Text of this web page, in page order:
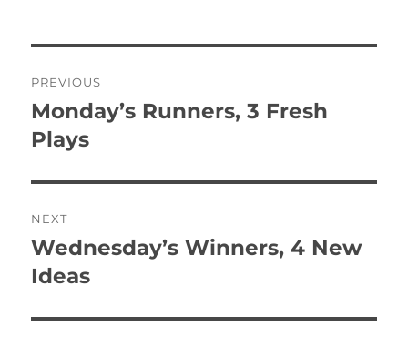
navigation
PREVIOUS
Previous
post:
Monday’s Runners, 3 Fresh
Plays
NEXT
Next
post:
Wednesday’s Winners, 4 New
Ideas